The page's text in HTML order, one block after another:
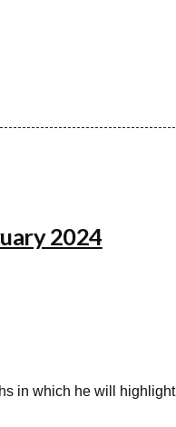
2024
in which he will highlight